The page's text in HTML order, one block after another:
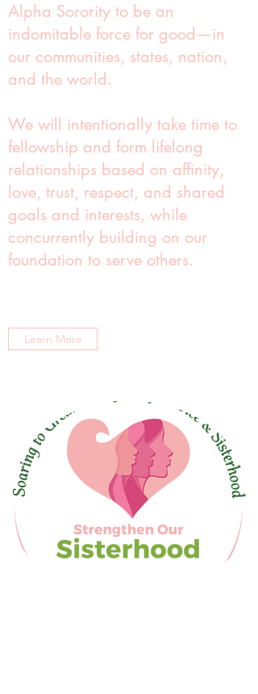
Alpha Sorority to be an
indomitable force for good—in
our communities, states, nation,
and the world.
We will intentionally take time to
fellowship and form lifelong
relationships based on affinity,
love, trust, respect, and shared
goals and interests, while
concurrently building on our
foundation to serve others.
Learn More